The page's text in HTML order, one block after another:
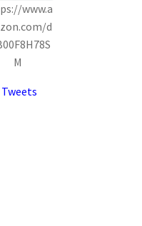
www.a
d
M
Tweets